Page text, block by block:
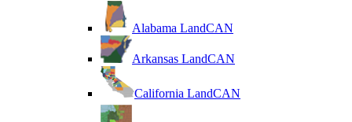
Alabama LandCAN
Arkansas LandCAN
California LandCAN